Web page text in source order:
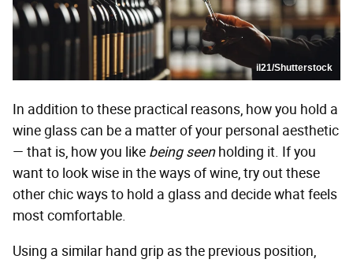
il21/Shutterstock
In addition to these practical reasons, how you hold a
wine glass can be a matter of your personal aesthetic
— that is, how you like being seenholding it. If you
want to look wise in the ways of wine, try out these
other chic ways to hold a glass and decide what feels
most comfortable.
Using a similar hand grip as the previous position,